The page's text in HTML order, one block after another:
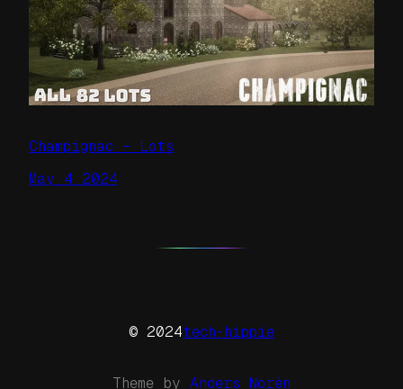
Champignac – Lots
May 4 2024
© 2024tech-hippie
Theme by Anders Norén